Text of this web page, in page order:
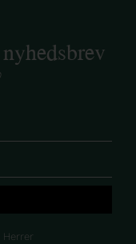
Herrer